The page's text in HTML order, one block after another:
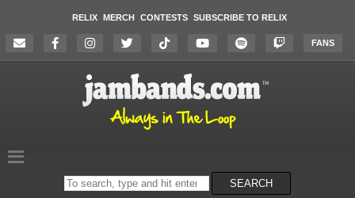
RELIX MERCH CONTESTS SUBSCRIBE TO RELIX
FANS
Search
on
SEARCH